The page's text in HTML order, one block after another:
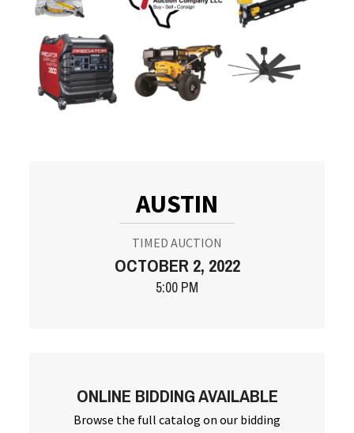
AUSTIN
TIMED AUCTION
OCTOBER 2, 2022
5:00 PM
ONLINE BIDDING AVAILABLE
Browse the full catalog on our bidding